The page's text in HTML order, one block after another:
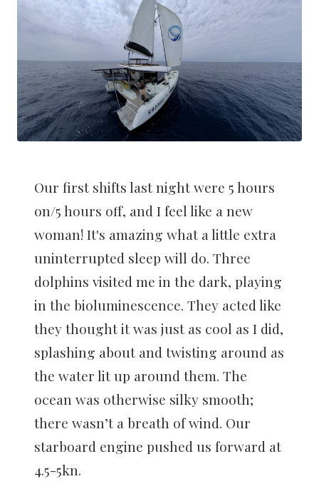
Our first shifts last night were 5 hours
on/5 hours off, and I feel like a new
woman! It's amazing what a little extra
uninterrupted sleep will do. Three
dolphins visited me in the dark, playing
in the bioluminescence. They acted like
they thought it was just as cool as I did,
splashing about and twisting around as
the water lit up around them. The
ocean was otherwise silky smooth;
there wasn’t a breath of wind. Our
starboard engine pushed us forward at
4.5-5kn.